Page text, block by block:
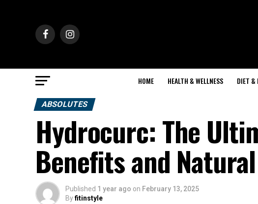
HOME HEALTH & WELLNESS DIET &
ABSOLUTES
Hydrocurc: The
Benefits and
Published 1 year ago on February 13, 2025
Byfitinstyle